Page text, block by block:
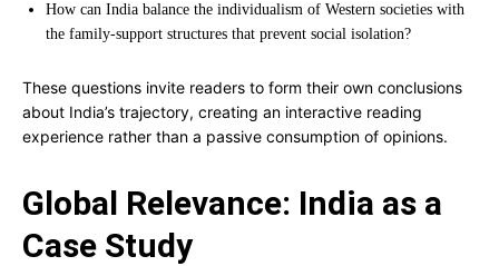
How can India balance the individualism of Western societies with
the family-support structures that prevent social isolation?
These questions invite readers to form their own conclusions
about India’s trajectory, creating an interactive reading
experience rather than a passive consumption of opinions.
Global Relevance: India as a
Case Study